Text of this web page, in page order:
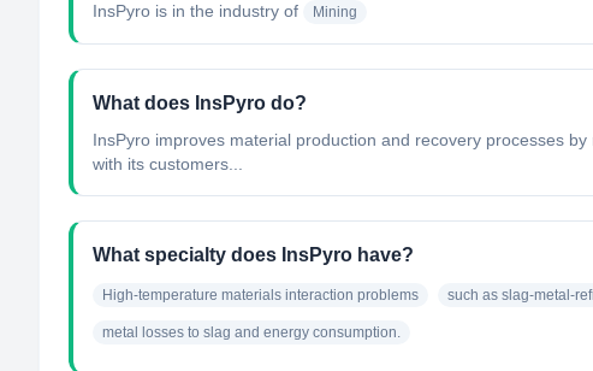
InsPyro is in the industry of Mining
What does InsPyro do?
InsPyro improves material production and recovery processes
with its customers...
What specialty does InsPyro have?
High-temperature materials interaction problems such as slag-metal-
metal losses to slag and energy consumption.